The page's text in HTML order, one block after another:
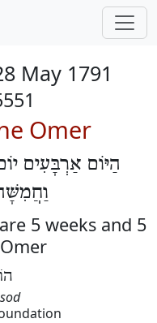
May 1791
Omer
הַיּוֹם אַרְבָּעִים
5 weeks and 5